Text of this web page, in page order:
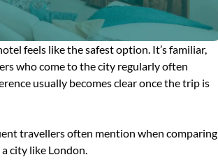
feels like the safest option. It’s familiar,
who come to the city regularly often
usually becomes clear once the trip is
travellers often mention when comparing
city like London.